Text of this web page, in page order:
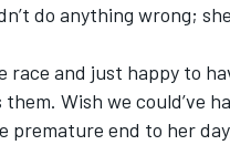
do anything wrong;
and just happy to
Wish we could’ve
premature end to her